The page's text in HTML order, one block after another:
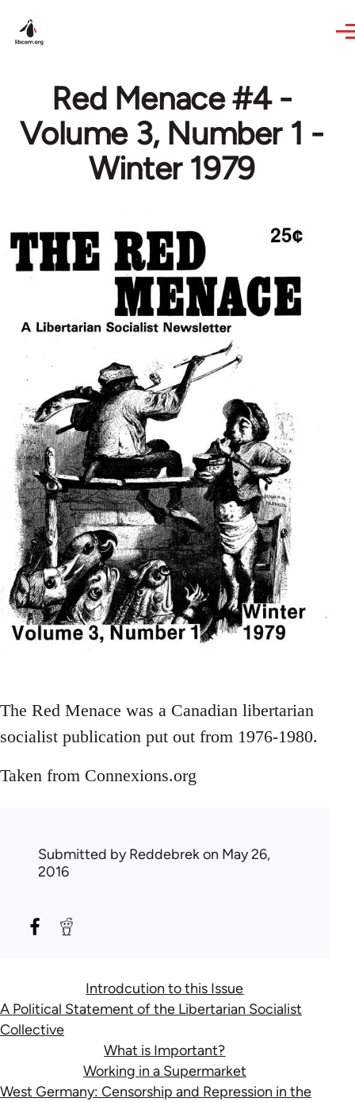
Red Menace #4 -
Volume 3, Number 1 -
Winter 1979
The Red Menace was a Canadian libertarian
socialist publication put out from 1976-1980.
Taken from Connexions.org
Submitted byReddebrekon May 26,
2016
Introdcution to this Issue
A Political Statement of the Libertarian Socialist
Collective
What is Important?
Working in a Supermarket
West Germany: Censorship and Repression in the